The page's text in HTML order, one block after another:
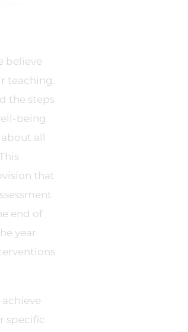
believe
teaching.
the steps
being
all
that
end of
year
specific